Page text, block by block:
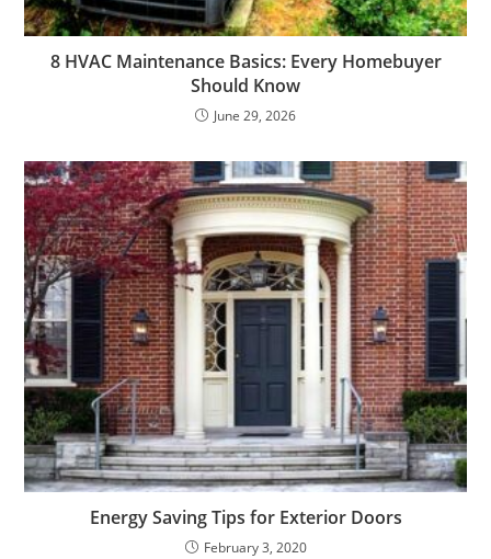
8 HVAC Maintenance Basics: Every Homebuyer
Should Know
June 29, 2026
Energy Saving Tips for Exterior Doors
February 3, 2020